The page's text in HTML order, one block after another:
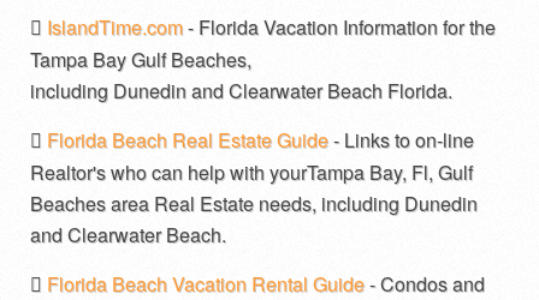
IslandTime.com- Florida Vacation Information for the
Tampa Bay Gulf Beaches,
including Dunedin and Clearwater Beach Florida.
Florida Beach Real Estate Guide- Links to on-line
Realtor's who can help with yourTampa Bay, Fl, Gulf
Beaches area Real Estate needs, including Dunedin
and Clearwater Beach.
Florida Beach Vacation Rental Guide- Condos and